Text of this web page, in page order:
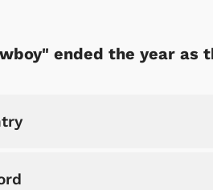
ended the year as